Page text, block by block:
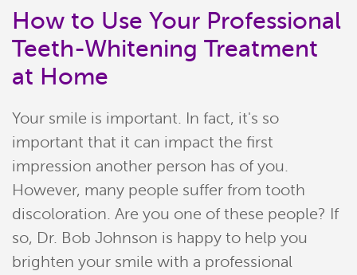
Home
Meet Our Team
How to Use Your Professional
Teeth-Whitening Treatment
at Home
Your smile is important. In fact, it's so
important that it can impact the first
impression another person has of you.
However, many people suffer from tooth
discoloration. Are you one of these people? If
so, Dr. Bob Johnson is happy to help you
brighten your smile with a professional